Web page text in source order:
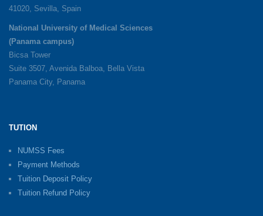
41020, Sevilla, Spain
National University of Medical Sciences
(Panama campus)
Bicsa Tower
Suite 3507, Avenida Balboa, Bella Vista
Panama City, Panama
TUTION
NUMSS Fees
Payment Methods
Tuition Deposit Policy
Tuition Refund Policy